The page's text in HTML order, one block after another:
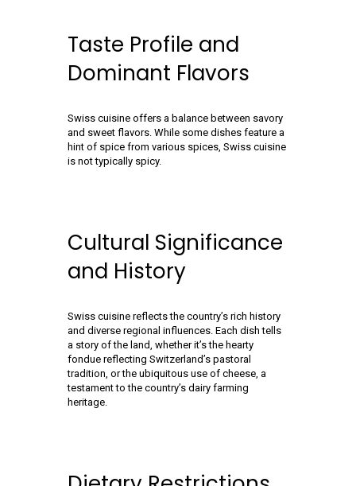
Taste Profile and
Dominant Flavors
Swiss cuisine offers a balance between savory
and sweet flavors. While some dishes feature a
hint of spice from various spices, Swiss cuisine
is not typically spicy.
Cultural Significance
and History
Swiss cuisine reflects the country’s rich history
and diverse regional influences. Each dish tells
a story of the land, whether it’s the hearty
fondue reflecting Switzerland’s pastoral
tradition, or the ubiquitous use of cheese, a
testament to the country’s dairy farming
heritage.